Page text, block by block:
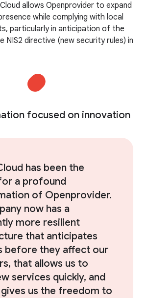
allows Openprovider to expand
while complying with local
particularly in anticipation of the
NIS2 directive (new security rules) in
focused on innovation
has been the
a profound
of Openprovider.
now has a
more resilient
that anticipates
before they affect our
that allows us to
services quickly, and
us the freedom to